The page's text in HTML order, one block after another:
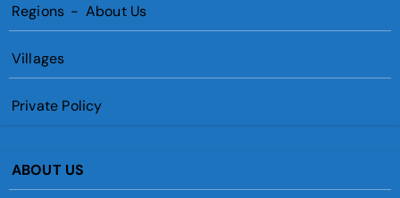
Regions - About Us
Villages
Private Policy
ABOUT US